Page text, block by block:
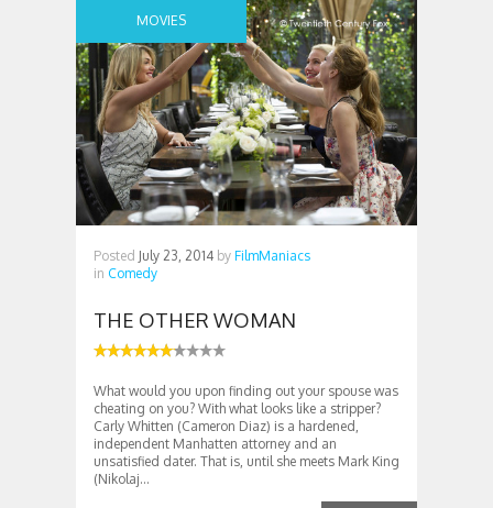
MOVIES
Posted July 23, 2014 by FilmManiacs
in Comedy
THE OTHER WOMAN
What would you upon finding out your spouse was
cheating on you? With what looks like a stripper?
Carly Whitten (Cameron Diaz) is a hardened,
independent Manhatten attorney and an
unsatisfied dater. That is, until she meets Mark King
(Nikolaj...